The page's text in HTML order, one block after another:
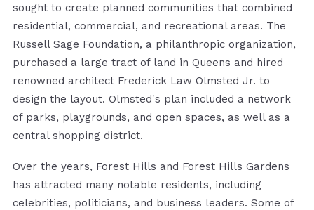
sought to create planned communities that combined
residential, commercial, and recreational areas. The
Russell Sage Foundation, a philanthropic organization,
purchased a large tract of land in Queens and hired
renowned architect Frederick Law Olmsted Jr. to
design the layout. Olmsted's plan included a network
of parks, playgrounds, and open spaces, as well as a
central shopping district.
Over the years, Forest Hills and Forest Hills Gardens
has attracted many notable residents, including
celebrities, politicians, and business leaders. Some of